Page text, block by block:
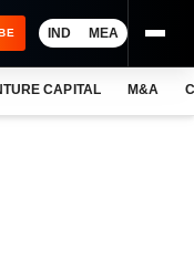
IND MEA
CAPITAL M&A